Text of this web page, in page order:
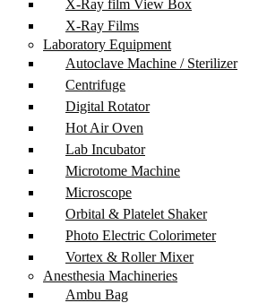
X-Ray film View Box
X-Ray Films
Laboratory Equipment
Autoclave Machine / Sterilizer
Centrifuge
Digital Rotator
Hot Air Oven
Lab Incubator
Microtome Machine
Microscope
Orbital & Platelet Shaker
Photo Electric Colorimeter
Vortex & Roller Mixer
Anesthesia Machineries
Ambu Bag